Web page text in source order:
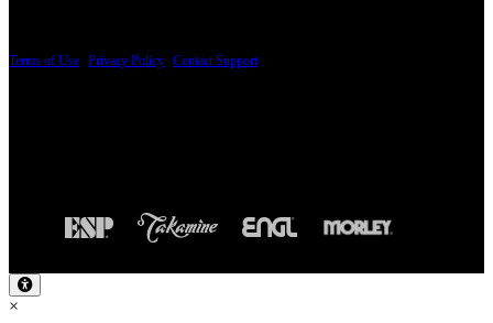
Terms of Use Privacy Policy Contact Support
×